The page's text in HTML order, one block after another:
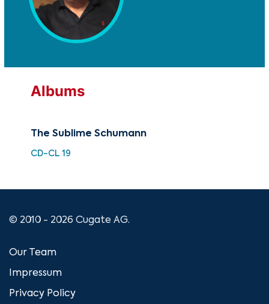
Albums
The Sublime Schumann
CD-CL 19
© 2010 - 2026 Cugate AG.
Our Team
Impressum
Privacy Policy